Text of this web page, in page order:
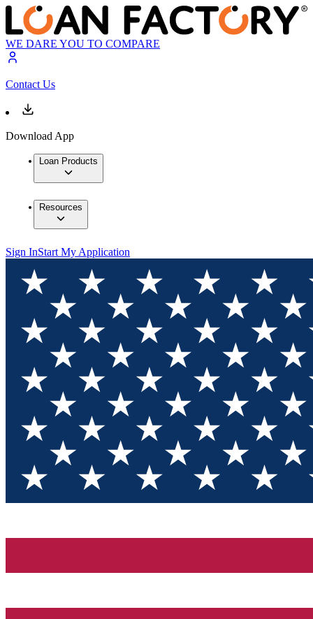
WE DARE YOU TO COMPARE
Contact Us
Download App
Loan Products
Resources
Sign InStart My Application